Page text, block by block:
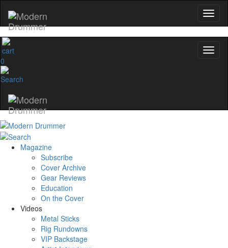
0
Magazine
Subscribe
Cover Archive
Gear Reviews
Education
On the Cover
Videos
Metal Sticks
Rig Rundowns
VIP Backstage
Email
name
No, thanks